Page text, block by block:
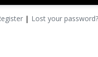
| Lost your password?